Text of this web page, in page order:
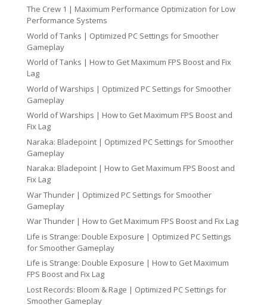
The Crew 1 | Maximum Performance Optimization for Low
Performance Systems
World of Tanks | Optimized PC Settings for Smoother
Gameplay
World of Tanks | How to Get Maximum FPS Boost and Fix
Lag
World of Warships | Optimized PC Settings for Smoother
Gameplay
World of Warships | How to Get Maximum FPS Boost and
Fix Lag
Naraka: Bladepoint | Optimized PC Settings for Smoother
Gameplay
Naraka: Bladepoint | How to Get Maximum FPS Boost and
Fix Lag
War Thunder | Optimized PC Settings for Smoother
Gameplay
War Thunder | How to Get Maximum FPS Boost and Fix Lag
Life is Strange: Double Exposure | Optimized PC Settings
for Smoother Gameplay
Life is Strange: Double Exposure | How to Get Maximum
FPS Boost and Fix Lag
Lost Records: Bloom & Rage | Optimized PC Settings for
Smoother Gameplay